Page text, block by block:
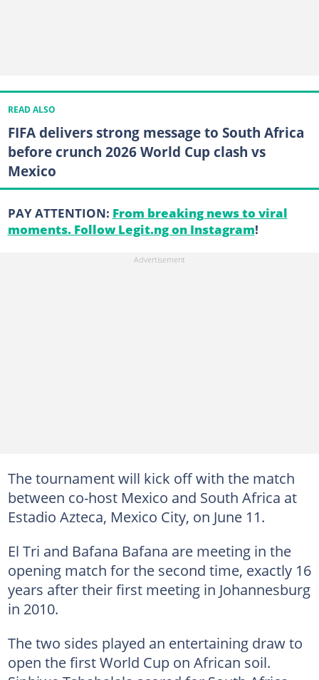
READ ALSO
FIFA delivers strong message to South Africa
before crunch 2026 World Cup clash vs
Mexico
PAY ATTENTION: From breaking news to viral
moments. Follow Legit.ng on Instagram!
The tournament will kick off with the match
between co-host Mexico and South Africa at
Estadio Azteca, Mexico City, on June 11.
El Tri and Bafana Bafana are meeting in the
opening match for the second time, exactly 16
years after their first meeting in Johannesburg
in 2010.
The two sides played an entertaining draw to
open the first World Cup on African soil.